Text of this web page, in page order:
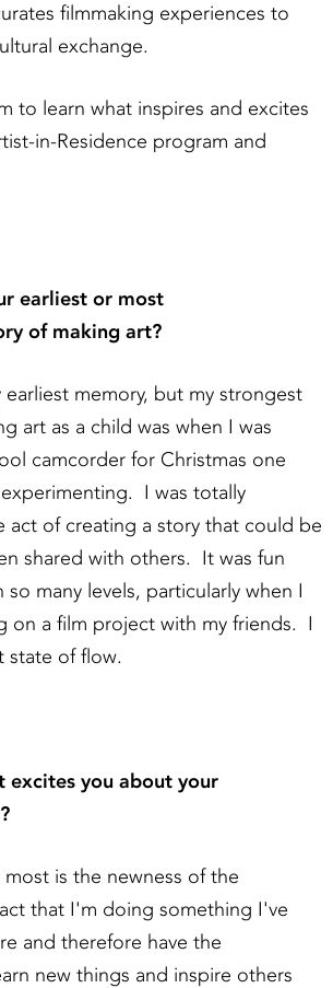
filmmaking experiences to
exchange.
to learn what inspires and excites
in-Residence program and
earliest or most
of making art?
memory, but my strongest
art as a child was when I was
camcorder for Christmas one
I was totally
act of creating a story that could be
shared with others. It was fun
many levels, particularly when I
on a film project with my friends. I
state of flow.
excites you about your
is the newness of the
that I'm doing something I've
and therefore have the
new things and inspire others